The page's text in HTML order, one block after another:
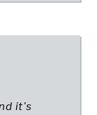
it's